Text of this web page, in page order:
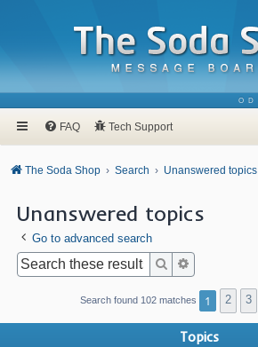
FAQ Tech Support
The Soda Shop Search Unanswered topics
Unanswered topics
Go to advanced search
Search
Search found 102 matches 1 2 3
Topics